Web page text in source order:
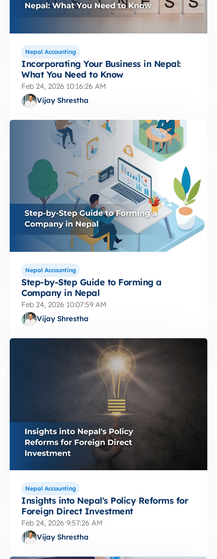
Nepal Accounting
Incorporating Your Business in Nepal:
What You Need to Know
Feb 24, 2026 10:16:26 AM
Vijay Shrestha
Nepal Accounting
Step-by-Step Guide to Forming a
Company in Nepal
Feb 24, 2026 10:07:59 AM
Vijay Shrestha
Nepal Accounting
Insights into Nepal's Policy Reforms for
Foreign Direct Investment
Feb 24, 2026 9:57:26 AM
Vijay Shrestha